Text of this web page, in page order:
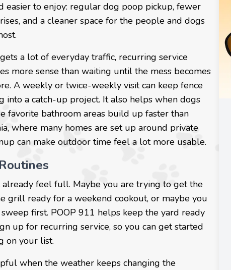
easier to enjoy: regular dog poop pickup, fewer
and a cleaner space for the people and dogs
a lot of everyday traffic, recurring service
more sense than waiting until the mess becomes
A weekly or twice-weekly visit can keep fence
into a catch-up project. It also helps when dogs
favorite bathroom areas build up faster than
where many homes are set up around private
can make outdoor time feel a lot more usable.
feel full. Maybe you are trying to get the
grill ready for a weekend cookout, or maybe you
first. POOP 911 helps keep the yard ready
up for recurring service, so you can get started
on your list.
when the weather keeps changing the